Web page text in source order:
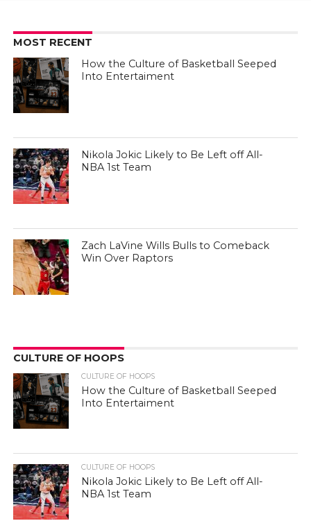
MOST RECENT
How the Culture of Basketball Seeped
Into Entertaiment
Nikola Jokic Likely to Be Left off All-
NBA 1st Team
Zach LaVine Wills Bulls to Comeback
Win Over Raptors
CULTURE OF HOOPS
CULTURE OF HOOPS
How the Culture of Basketball Seeped
Into Entertaiment
CULTURE OF HOOPS
Nikola Jokic Likely to Be Left off All-
NBA 1st Team